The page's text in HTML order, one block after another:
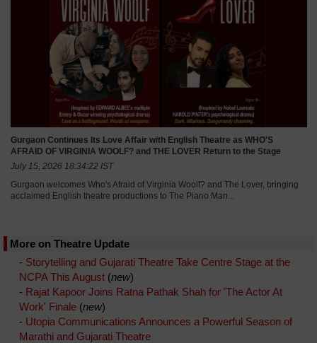
Gurgaon Continues Its Love Affair with English Theatre as WHO'S
AFRAID OF VIRGINIA WOOLF? and THE LOVER Return to the Stage
July 15, 2026 18:34:22 IST
Gurgaon welcomes Who's Afraid of Virginia Woolf? and The Lover, bringing
acclaimed English theatre productions to The Piano Man...
More on Theatre Update
- Storytelling and Gujarati Theatre Take Centre Stage at the
NCPA This August (new)
- Rajat Kapoor Joins Ratna Pathak Shah for 'The Actor At
Work' Finale (new)
- Utopia Communications Announces a Powerful Season of
Marathi and Gujarati Theatre